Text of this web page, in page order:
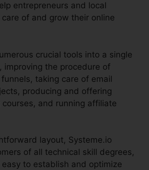
entrepreneurs and local
of and grow their online
crucial tools into a single
improving the procedure of
taking care of email
producing and offering
courses, and running affiliate
layout, Systeme.io
of all technical skill degrees,
to establish and optimize